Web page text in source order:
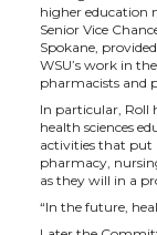
r
e
o
n
r
e
o
n
higher education
Senior Vice
Spokane,
WSU’s work in
pharmacists and
In particular, Roll
health sciences
activities that put
pharmacy,
as they will in a
“In the future,